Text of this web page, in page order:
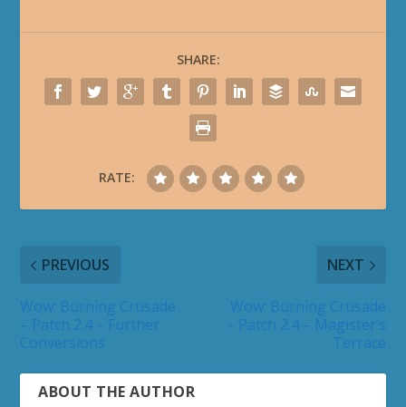
SHARE:
RATE:
PREVIOUS NEXT
ABOUT THE AUTHOR